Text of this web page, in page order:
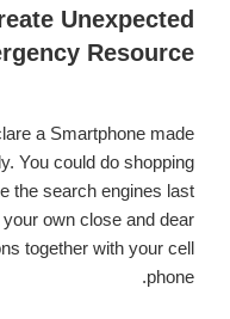
Unexpected
Resource!
a Smartphone made
You could do shopping
the search engines last
own close and dear
together with your cell
phone.